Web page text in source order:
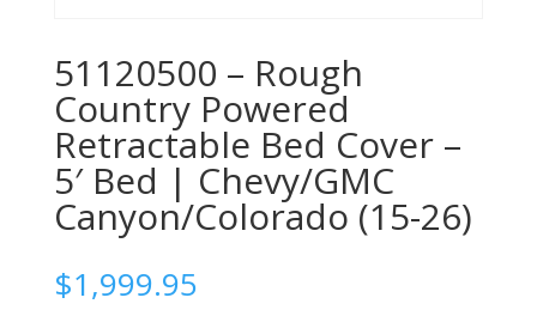
51120500 – Rough
Country Powered
Retractable Bed Cover –
5′ Bed | Chevy/GMC
Canyon/Colorado (15-26)
$1,999.95